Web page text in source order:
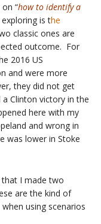
“how to identify a
is the
classic ones are
outcome. For
2016 US
and were more
they did not get
Clinton victory in the
here with my
and wrong in
was lower in Stoke
that I made two
are the kind of
using scenarios